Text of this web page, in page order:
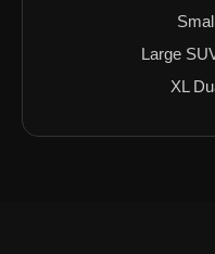
Large
XL